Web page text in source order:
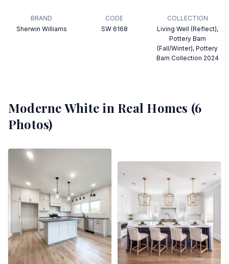
BRAND
Sherwin Williams
CODE
SW 6168
COLLECTION
Living Well (Reflect),
Pottery Barn
(Fall/Winter), Pottery
Barn Collection 2024
Moderne White in Real Homes (6
Photos)